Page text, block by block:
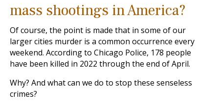
mass shootings in America?
Of course, the point is made that in some of our
larger cities murder is a common occurrence every
weekend. According to Chicago Police, 178 people
have been killed in 2022 through the end of April.
Why? And what can we do to stop these senseless
crimes?